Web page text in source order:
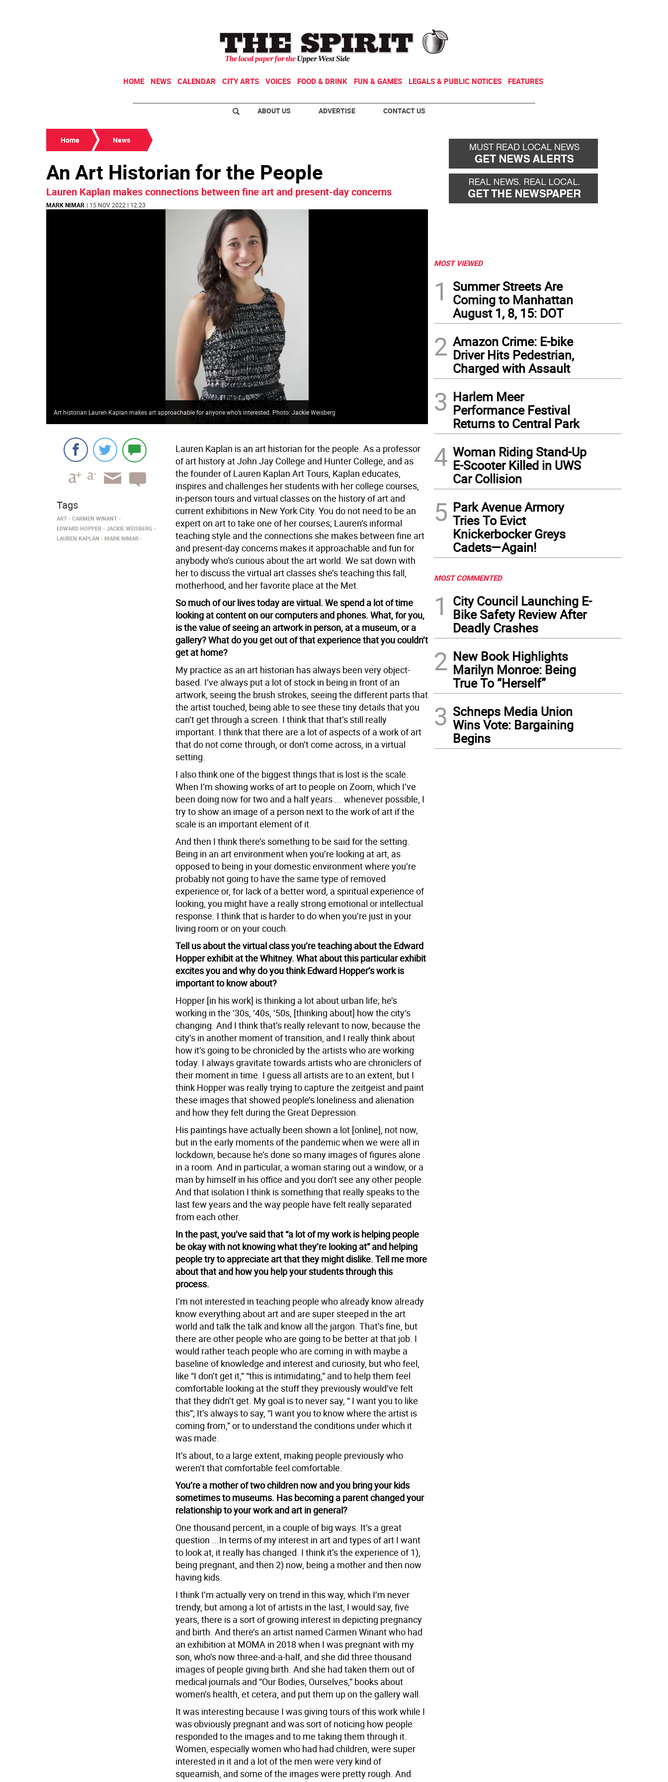
HOME NEWS CALENDAR CITY ARTS VOICES FOOD & DRINK FUN & GAMES LEGALS & PUBLIC NOTICES FEATURES
ABOUT US ADVERTISE CONTACT US
Home News
An Art Historian for the People
Lauren Kaplan makes connections between fine art and present-day concerns
MARK NIMAR | 15 NOV 2022 | 12:23
Art historian Lauren Kaplan makes art approachable for anyone who’s interested. Photo: Jackie Weisberg
Lauren Kaplan is an art historian for the people. As a professor
of art history at John Jay College and Hunter College, and as
the founder of Lauren Kaplan Art Tours, Kaplan educates,
inspires and challenges her students with her college courses,
in-person tours and virtual classes on the history of art and
current exhibitions in New York City. You do not need to be an
expert on art to take one of her courses; Lauren’s informal
teaching style and the connections she makes between fine art
and present-day concerns makes it approachable and fun for
anybody who’s curious about the art world. We sat down with
her to discuss the virtual art classes she’s teaching this fall,
motherhood, and her favorite place at the Met.
So much of our lives today are virtual. We spend a lot of time
looking at content on our computers and phones. What, for you,
is the value of seeing an artwork in person, at a museum, or a
gallery? What do you get out of that experience that you couldn’t
get at home?
My practice as an art historian has always been very object-
based. I’ve always put a lot of stock in being in front of an
artwork, seeing the brush strokes, seeing the different parts that
the artist touched, being able to see these tiny details that you
can’t get through a screen. I think that that’s still really
important. I think that there are a lot of aspects of a work of art
that do not come through, or don’t come across, in a virtual
setting.
I also think one of the biggest things that is lost is the scale.
When I’m showing works of art to people on Zoom, which I’ve
been doing now for two and a half years ... whenever possible, I
try to show an image of a person next to the work of art if the
scale is an important element of it.
And then I think there’s something to be said for the setting.
Being in an art environment when you’re looking at art, as
opposed to being in your domestic environment where you’re
probably not going to have the same type of removed
experience or, for lack of a better word, a spiritual experience of
looking, you might have a really strong emotional or intellectual
response. I think that is harder to do when you’re just in your
living room or on your couch.
Tell us about the virtual class you’re teaching about the Edward
Hopper exhibit at the Whitney. What about this particular exhibit
excites you and why do you think Edward Hopper’s work is
important to know about?
Hopper [in his work] is thinking a lot about urban life; he’s
working in the ‘30s, ‘40s, ‘50s, [thinking about] how the city’s
changing. And I think that’s really relevant to now, because the
city’s in another moment of transition, and I really think about
how it’s going to be chronicled by the artists who are working
today. I always gravitate towards artists who are chroniclers of
their moment in time. I guess all artists are to an extent, but I
think Hopper was really trying to capture the zeitgeist and paint
these images that showed people’s loneliness and alienation
and how they felt during the Great Depression.
His paintings have actually been shown a lot [online], not now,
but in the early moments of the pandemic when we were all in
lockdown, because he’s done so many images of figures alone
in a room. And in particular, a woman staring out a window, or a
man by himself in his office and you don’t see any other people.
And that isolation I think is something that really speaks to the
last few years and the way people have felt really separated
from each other.
In the past, you’ve said that “a lot of my work is helping people
be okay with not knowing what they’re looking at” and helping
people try to appreciate art that they might dislike. Tell me more
about that and how you help your students through this
process.
I’m not interested in teaching people who already know already
know everything about art and are super steeped in the art
world and talk the talk and know all the jargon. That’s fine, but
there are other people who are going to be better at that job. I
would rather teach people who are coming in with maybe a
baseline of knowledge and interest and curiosity, but who feel,
like “I don’t get it,” “this is intimidating,” and to help them feel
comfortable looking at the stuff they previously would’ve felt
that they didn’t get. My goal is to never say, “ I want you to like
this”; It’s always to say, “I want you to know where the artist is
coming from,” or to understand the conditions under which it
was made.
It’s about, to a large extent, making people previously who
weren’t that comfortable feel comfortable.
You’re a mother of two children now and you bring your kids
sometimes to museums. Has becoming a parent changed your
relationship to your work and art in general?
One thousand percent, in a couple of big ways. It’s a great
question ...In terms of my interest in art and types of art I want
to look at, it really has changed. I think it’s the experience of 1),
being pregnant, and then 2) now, being a mother and then now
having kids.
I think I’m actually very on trend in this way, which I’m never
trendy, but among a lot of artists in the last, I would say, five
years, there is a sort of growing interest in depicting pregnancy
and birth. And there’s an artist named Carmen Winant who had
an exhibition at MOMA in 2018 when I was pregnant with my
son, who’s now three-and-a-half, and she did three thousand
images of people giving birth. And she had taken them out of
medical journals and “Our Bodies, Ourselves,” books about
women’s health, et cetera, and put them up on the gallery wall.
It was interesting because I was giving tours of this work while I
was obviously pregnant and was sort of noticing how people
responded to the images and to me taking them through it.
Women, especially women who had had children, were super
interested in it and a lot of the men were very kind of
squeamish, and some of the images were pretty rough. And
Tags
ART
CARMEN WINANT
EDWARD HOPPER
JACKIE WEISBERG
LAUREN KAPLAN
MARK NIMAR
MOST VIEWED
1
Summer Streets Are
Coming to Manhattan
August 1, 8, 15: DOT
2 Amazon Crime: E-bike
Driver Hits Pedestrian,
Charged with Assault
3 Harlem Meer
Performance Festival
Returns to Central Park
4 Woman Riding Stand-Up
E-Scooter Killed in UWS
Car Collision
5 Park Avenue Armory
Tries To Evict
Knickerbocker Greys
Cadets—Again!
MOST COMMENTED
1
City Council Launching E-
Bike Safety Review After
Deadly Crashes
2 New Book Highlights
Marilyn Monroe: Being
True To “Herself”
3 Schneps Media Union
Wins Vote: Bargaining
Begins